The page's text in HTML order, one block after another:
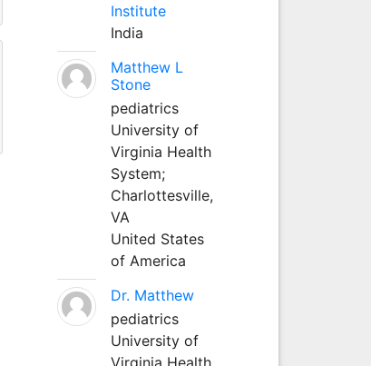
Institute
India
Matthew L
Stone
pediatrics
University of
Virginia Health
System;
Charlottesville,
VA
United States
of America
Dr. Matthew
pediatrics
University of
Virginia Health